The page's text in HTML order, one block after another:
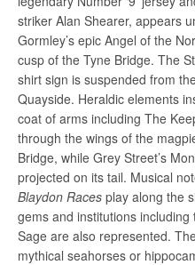
striker Alan Shearer, appears
Gormley’s epic Angel of the
cusp of the Tyne Bridge. The
shirt sign is suspended from
Quayside. Heraldic elements
coat of arms including The
through the wings of the
Bridge, while Grey Street’s
projected on its tail. Musical
Blaydon Races play along the
gems and institutions
Sage are also represented.
mythical seahorses or